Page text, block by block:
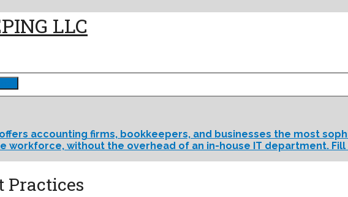
offers accounting firms, bookkeepers, and businesses the most
workforce, without the overhead of an in-house IT department. Fill
Practices